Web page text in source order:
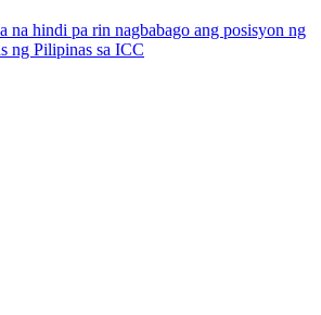
na hindi pa rin nagbabago ang posisyon ng
ng Pilipinas sa ICC